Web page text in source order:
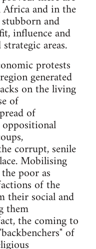
and in the
and
influence and
areas.
protests
generated
on the living
of
of
corrupt, senile
Mobilising
poor as
of the
their social and
them
the coming to
of